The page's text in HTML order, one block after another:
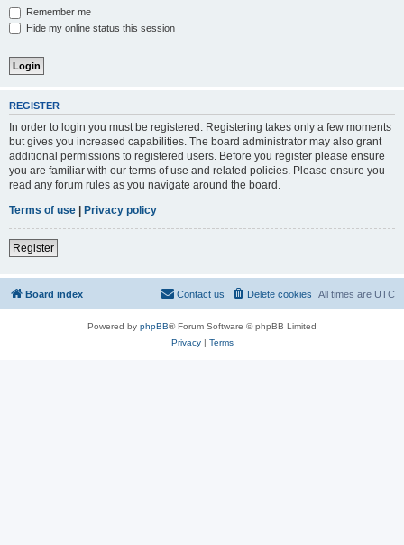
Remember me
Hide my online status this session
REGISTER
In order to login you must be registered. Registering takes only a few moments
but gives you increased capabilities. The board administrator may also grant
additional permissions to registered users. Before you register please ensure
you are familiar with our terms of use and related policies. Please ensure you
read any forum rules as you navigate around the board.
Terms of use | Privacy policy
Register
Board index All times are UTC
Delete cookies
Contact us
Powered by phpBB® Forum Software © phpBB Limited
Privacy| Terms